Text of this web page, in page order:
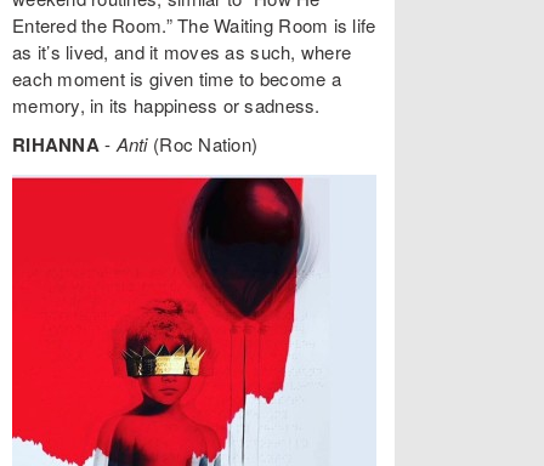
Entered the Room.” The Waiting Room is life
as it’s lived, and it moves as such, where
each moment is given time to become a
memory, in its happiness or sadness.
RIHANNA- Anti(Roc Nation)